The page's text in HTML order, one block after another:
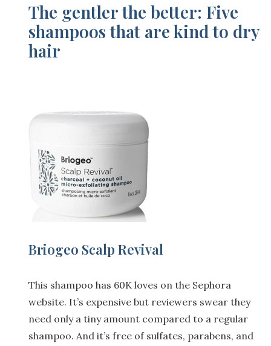
The gentler the better: Five
shampoos that are kind to dry
hair
Briogeo Scalp Revival
This shampoo has 60K loves on the Sephora
website. It’s expensive but reviewers swear they
need only a tiny amount compared to a regular
shampoo. And it’s free of sulfates, parabens, and